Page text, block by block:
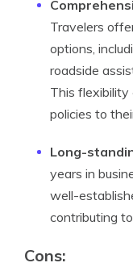
Travelers
options,
roadside
This flexibility
policies to
Long-
years in
well-
contributing
Cons: